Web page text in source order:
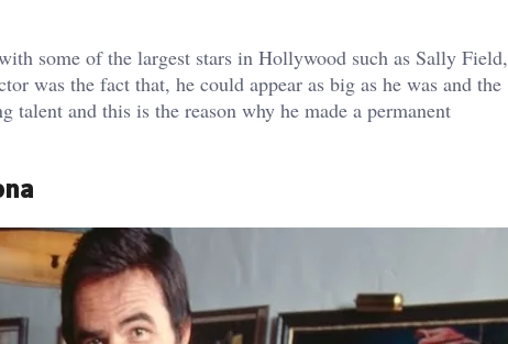
some of the largest stars in Hollywood such as Sally Field,
was the fact that, he could appear as big as he was and the
talent and this is the reason why he made a permanent